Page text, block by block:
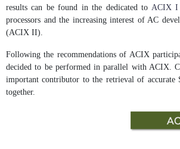
results can be found in the dedicated to ACIX I
processors and the increasing interest of AC
(ACIX II).
Following the recommendations of ACIX
decided to be performed in parallel with ACIX.
important contributor to the retrieval of accurate
together.